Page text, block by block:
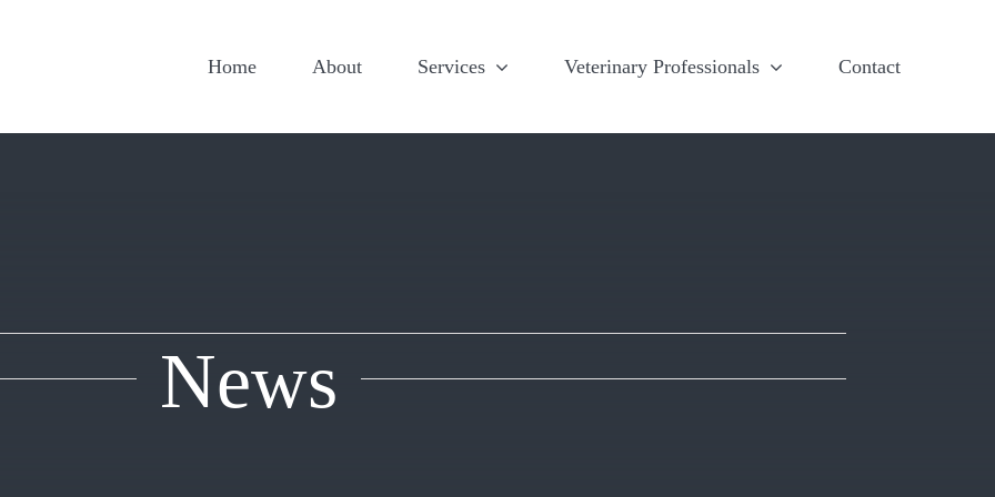
Home About Services Veterinary Professionals Contact
News